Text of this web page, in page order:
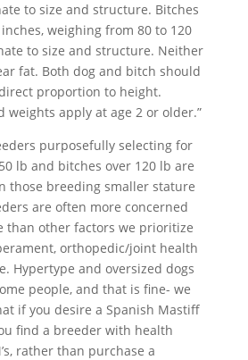
to size and structure. Bitches
weighing from 80 to 120
to size and structure. Neither
fat. Both dog and bitch should
proportion to height.
weights apply at age 2 or older.”
purposefully selecting for
lb and bitches over 120 lb are
those breeding smaller stature
are often more concerned
than other factors we prioritize
orthopedic/joint health
Hypertype and oversized dogs
people, and that is fine- we
if you desire a Spanish Mastiff
find a breeder with health
rather than purchase a